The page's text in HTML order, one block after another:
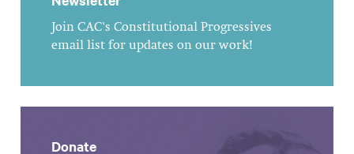
Join CAC's Constitutional Progressives
email list for updates on our work!
Donate